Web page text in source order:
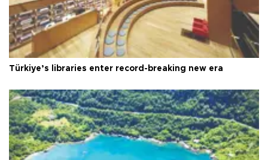
Türkiye’s libraries enter record-breaking new era